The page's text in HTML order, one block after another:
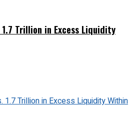
1.7 Trillion in Excess Liquidity